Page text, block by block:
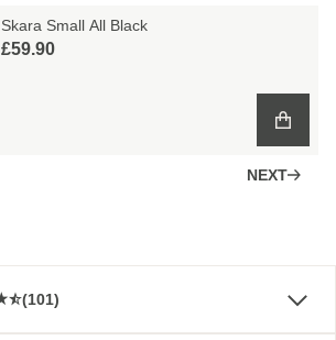
Skara Small All Black
£59.90
NEXT
(101)